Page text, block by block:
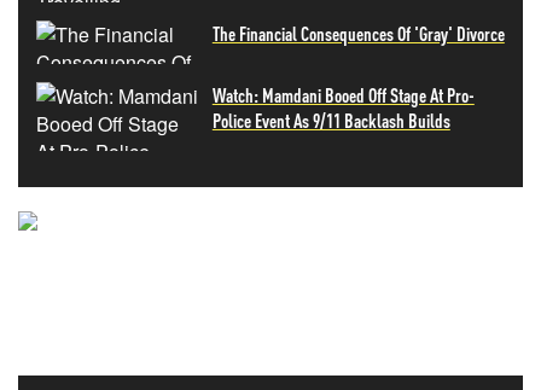
The Financial Consequences Of 'Gray' Divorce
Watch: Mamdani Booed Off Stage At Pro-
Police Event As 9/11 Backlash Builds